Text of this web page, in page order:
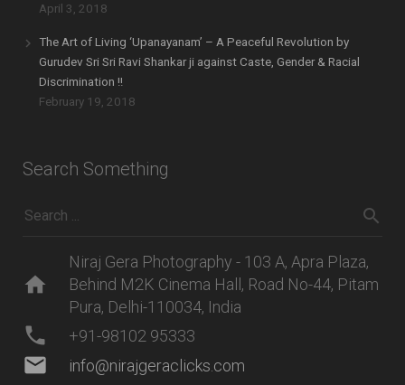
April 3, 2018
The Art of Living ‘Upanayanam’ – A Peaceful Revolution by
Gurudev Sri Sri Ravi Shankar ji against Caste, Gender & Racial
Discrimination !!
February 19, 2018
Search Something
home
Niraj Gera Photography - 103 A, Apra Plaza,
Behind M2K Cinema Hall, Road No-44, Pitam
Pura, Delhi-110034, India
phone +91-98102 95333
mail info@nirajgeraclicks.com